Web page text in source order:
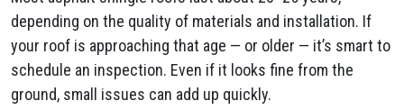
depending on the quality of materials and installation. If
your roof is approaching that age — or older — it’s smart to
schedule an inspection. Even if it looks fine from the
ground, small issues can add up quickly.